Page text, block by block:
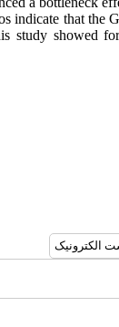
indicate that the
study showed